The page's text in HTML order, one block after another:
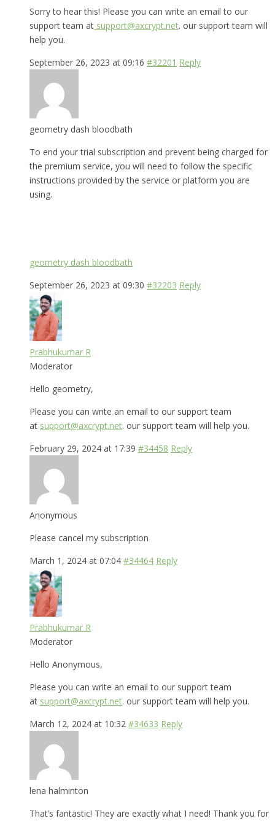
Sorry to hear this! Please you can write an email to our
support team at support@axcrypt.net. our support team will
help you.
September 26, 2023 at 09:16 #32201 Reply
geometry dash bloodbath
To end your trial subscription and prevent being charged for
the premium service, you will need to follow the specific
instructions provided by the service or platform you are
using.
geometry dash bloodbath
September 26, 2023 at 09:30 #32203 Reply
Prabhukumar R
Moderator
Hello geometry,
Please you can write an email to our support team
at support@axcrypt.net. our support team will help you.
February 29, 2024 at 17:39 #34458 Reply
Anonymous
Please cancel my subscription
March 1, 2024 at 07:04 #34464 Reply
Prabhukumar R
Moderator
Hello Anonymous,
Please you can write an email to our support team
at support@axcrypt.net. our support team will help you.
March 12, 2024 at 10:32 #34633 Reply
lena halminton
That’s fantastic! They are exactly what I need! Thank you for